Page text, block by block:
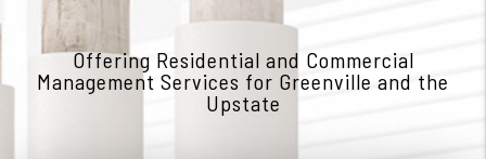
Offering Residential and Commercial
Management Services for Greenville and the
Upstate